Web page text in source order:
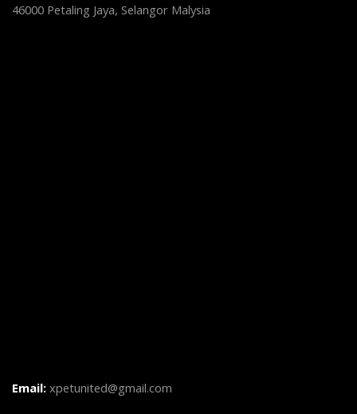
46000 Petaling Jaya, Selangor Malysia
Email: xpetunited@gmail.com